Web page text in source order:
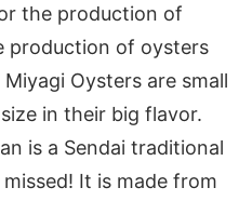
the production of
production of oysters
Oysters are small
in their big flavor.
is a Sendai traditional
It is made from